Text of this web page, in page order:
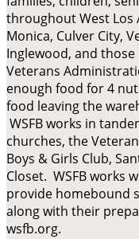
throughout West Los
Monica, Culver City,
Inglewood, and those
Veterans
enough food for 4
food leaving the
WSFB works in
churches, the
Boys & Girls Club,
Closet. WSFB works
provide homebound
along with their
wsfb.org.